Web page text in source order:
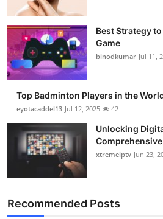
Best Strategy
Game
binodkumar Jul 11,
Top Badminton Players in the
eyotacaddel13 Jul 12, 2025 42
Unlocking
Comprehensive
xtremeiptv Jun 23,
Recommended Posts